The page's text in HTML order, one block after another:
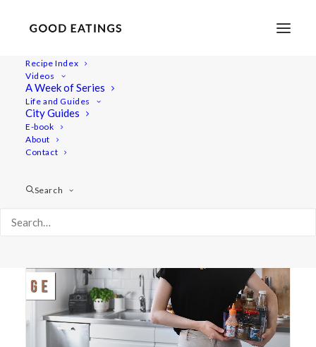
Recipe Index
Videos
A Week of Series
Life and Guides
City Guides
E-book
About
Contact
Search